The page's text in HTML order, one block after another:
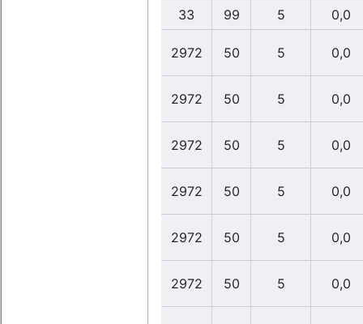
33
99 5 0,0
2972 50 5 0,0
2972 50 5 0,0
2972 50 5 0,0
2972 50 5 0,0
2972 50 5 0,0
2972 50 5 0,0